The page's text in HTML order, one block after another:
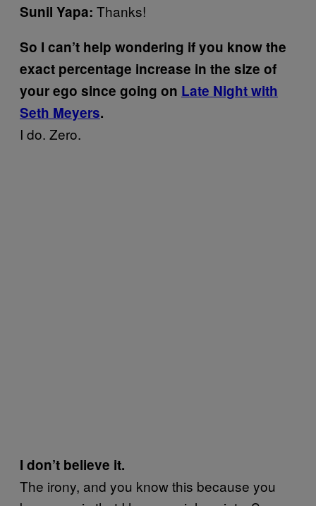
Sunil Yapa: Thanks!
So I can’t help wondering if you know the
exact percentage increase in the size of
your ego since going on Late Night with
Seth Meyers.
I do. Zero.
I don’t believe it.
The irony, and you know this because you